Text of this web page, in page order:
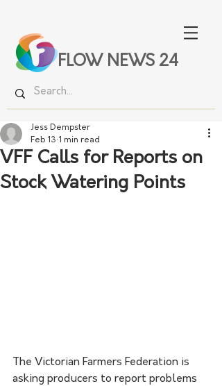
FLOW NEWS 24
VFF Calls for Reports on
Stock Watering Points
Jess Dempster
Feb 13 1 min read
The Victorian Farmers Federation is
asking producers to report problems